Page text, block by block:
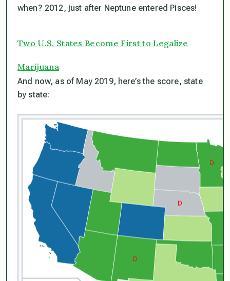
when? 2012, just after Neptune entered Pisces!
Two U.S. States Become First to Legalize
Marijuana
And now, as of May 2019, here’s the score, state
by state: